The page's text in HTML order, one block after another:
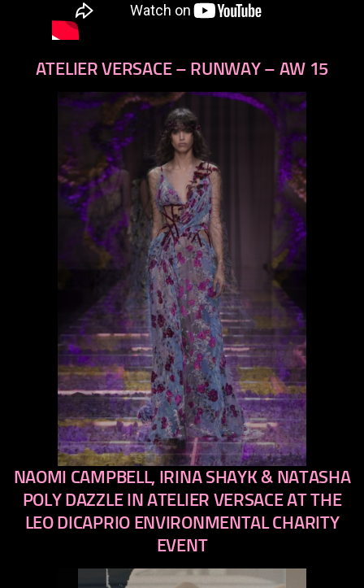
ATELIER VERSACE – RUNWAY – AW 15
previous
next
NAOMI CAMPBELL, IRINA SHAYK & NATASHA
POLY DAZZLE IN ATELIER VERSACE AT THE
LEO DICAPRIO ENVIRONMENTAL CHARITY
EVENT